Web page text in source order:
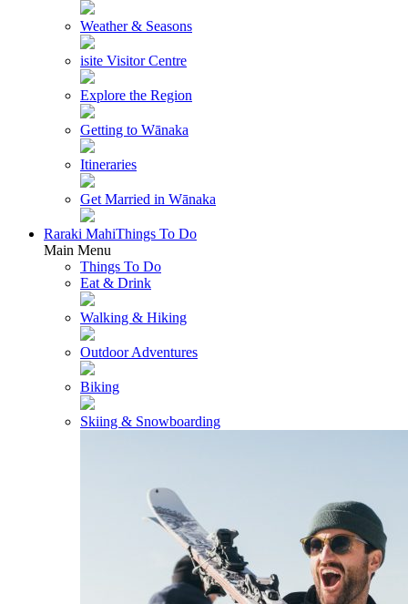
Weather & Seasons
isite Visitor Centre
Explore the Region
Getting to Wānaka
Itineraries
Get Married in Wānaka
Raraki MahiThings To Do
Main Menu
Things To Do
Eat & Drink
Walking & Hiking
Outdoor Adventures
Biking
Skiing & Snowboarding